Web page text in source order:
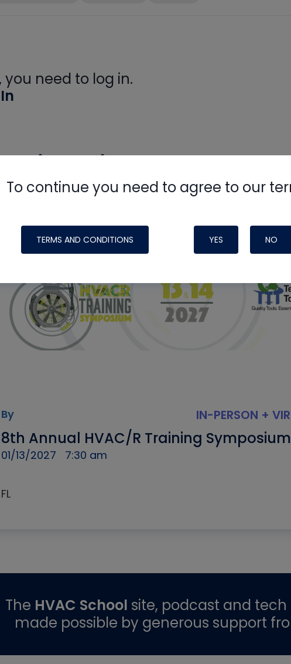
need to log in.
might Like
By IN-PERSON +
8th Annual HVAC/R Training Symposium
01/13/2027 7:30 am
FL
To continue you need to agree to our
TERMS AND CONDITIONS YES NO
The HVAC School site, podcast and tech
made possible by generous support